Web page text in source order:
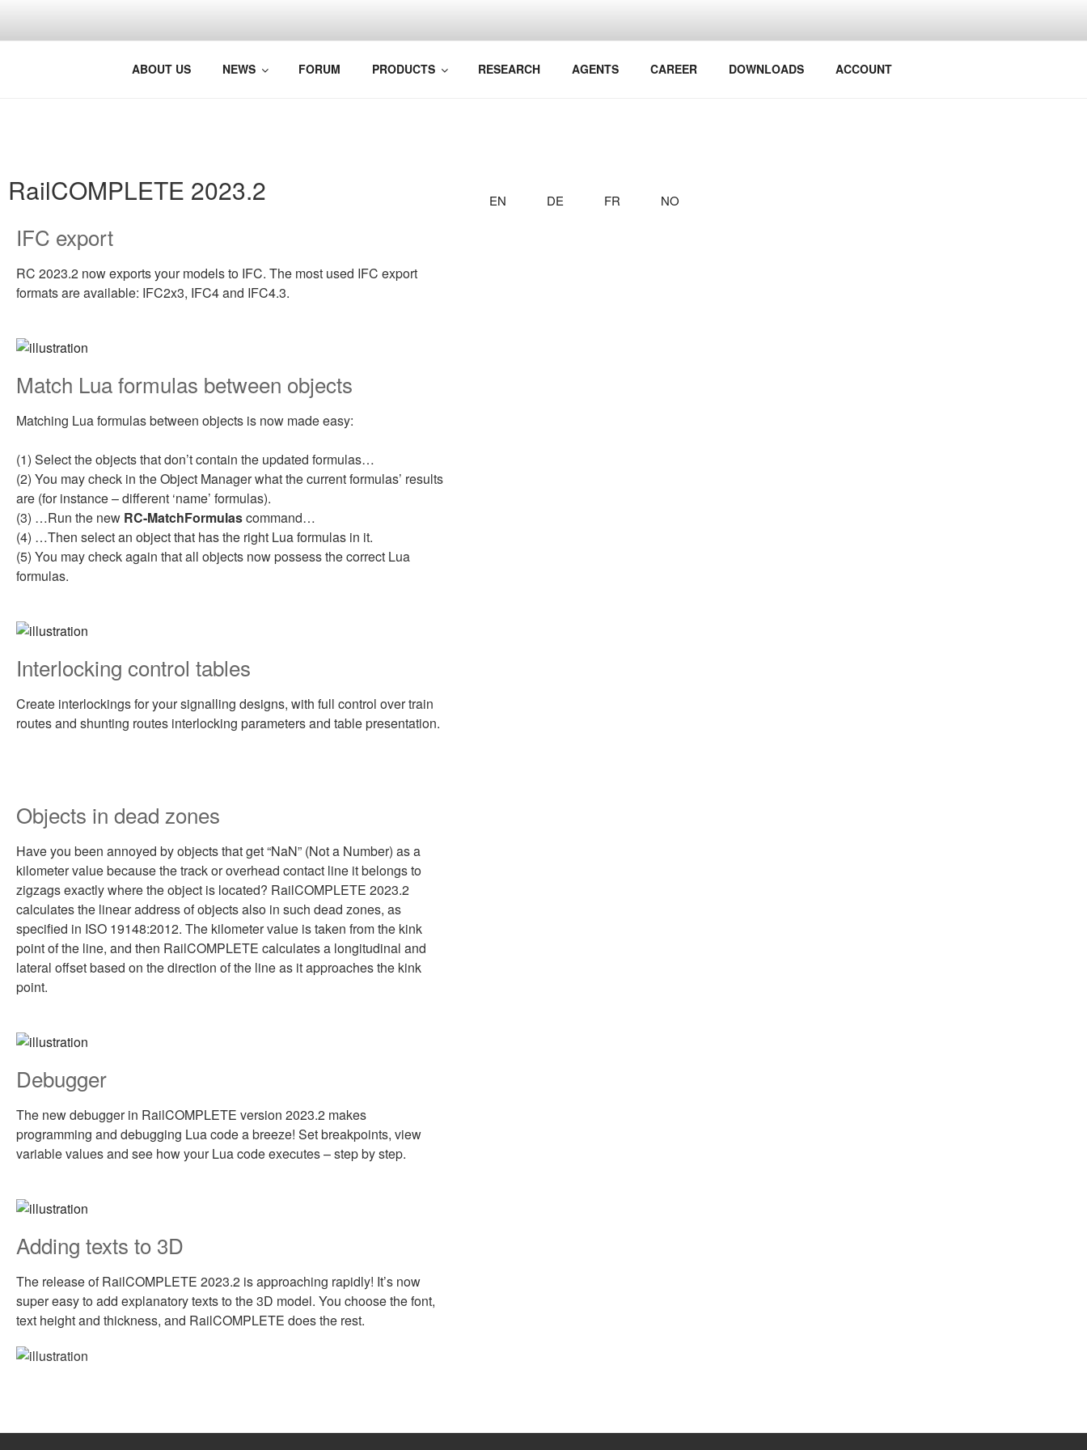
BRINGING BIM TO YOUR RAILWAY PROJECTS
Photo: Jørg Westermann, Norsk Bane AS
ABOUT US NEWS FORUM PRODUCTS RESEARCH AGENTS CAREER DOWNLOADS ACCOUNT
RailCOMPLETE 2023.2
IFC export
RC 2023.2 now exports your models to IFC. The most used IFC export
formats are available: IFC2x3, IFC4 and IFC4.3.
Match Lua formulas between objects
Matching Lua formulas between objects is now made easy:
(1) Select the objects that don’t contain the updated formulas…
(2) You may check in the Object Manager what the current formulas’ results
are (for instance – different ‘name’ formulas).
(3) …Run the new RC-MatchFormulascommand…
(4) …Then select an object that has the right Lua formulas in it.
(5) You may check again that all objects now possess the correct Lua
formulas.
Interlocking control tables
Create interlockings for your signalling designs, with full control over train
routes and shunting routes interlocking parameters and table presentation.
Objects in dead zones
Have you been annoyed by objects that get “NaN” (Not a Number) as a
kilometer value because the track or overhead contact line it belongs to
zigzags exactly where the object is located? RailCOMPLETE 2023.2
calculates the linear address of objects also in such dead zones, as
specified in ISO 19148:2012. The kilometer value is taken from the kink
point of the line, and then RailCOMPLETE calculates a longitudinal and
lateral offset based on the direction of the line as it approaches the kink
point.
Debugger
The new debugger in RailCOMPLETE version 2023.2 makes
programming and debugging Lua code a breeze! Set breakpoints, view
variable values and see how your Lua code executes – step by step.
Adding texts to 3D
The release of RailCOMPLETE 2023.2 is approaching rapidly! It’s now
super easy to add explanatory texts to the 3D model. You choose the font,
text height and thickness, and RailCOMPLETE does the rest.
EN DE FR NO